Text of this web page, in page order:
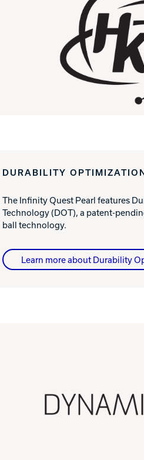
DURABILITY
The Infinity Quest Pearl features
Technology (DOT), a patent-
ball technology.
Learn more about Durability